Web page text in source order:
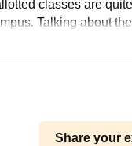
classes are
Talking about
Share your